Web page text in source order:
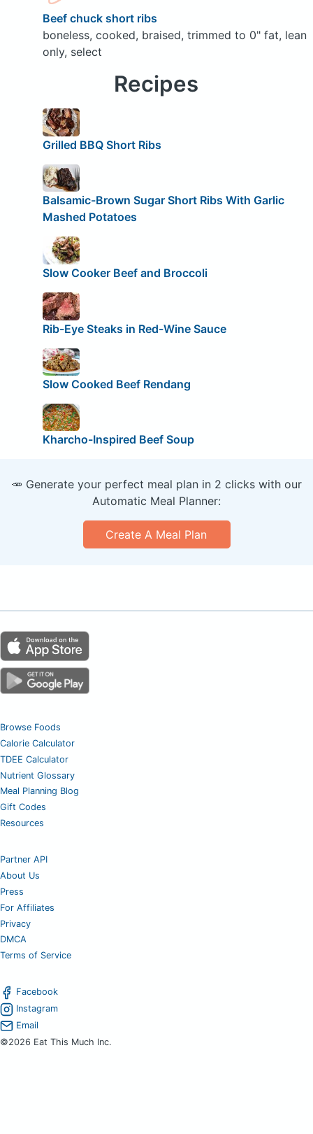
Beef chuck short ribs
boneless, cooked, braised, trimmed to 0" fat, lean
only, select
Recipes
Grilled BBQ Short Ribs
Balsamic-Brown Sugar Short Ribs With Garlic
Mashed Potatoes
Slow Cooker Beef and Broccoli
Rib-Eye Steaks in Red-Wine Sauce
Slow Cooked Beef Rendang
Kharcho-Inspired Beef Soup
🥕 Generate your perfect meal plan in 2 clicks with our
Automatic Meal Planner:
Create A Meal Plan
Browse Foods
Calorie Calculator
TDEE Calculator
Nutrient Glossary
Meal Planning Blog
Gift Codes
Resources
Partner API
About Us
Press
For Affiliates
Privacy
DMCA
Terms of Service
Facebook
Instagram
Email
©2026 Eat This Much Inc.